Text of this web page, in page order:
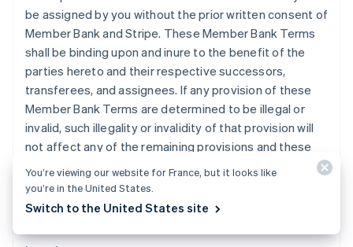
be assigned by you without the prior written consent of
Member Bank and Stripe. These Member Bank Terms
shall be binding upon and inure to the benefit of the
parties hereto and their respective successors,
transferees, and assignees. If any provision of these
Member Bank Terms are determined to be illegal or
invalid, such illegality or invalidity of that provision will
not affect any of the remaining provisions and these
Member Bank Terms will be construed as if such
provision is not contained in these Member Bank
Terms.
English
India
Ireland
English
Italy
Italiano English
Japan
Latvia
English
Liechtenstein
Deutsch English
English
You’re viewing our website for France, but it looks like
you’re in the United States.
Switch to the United States site